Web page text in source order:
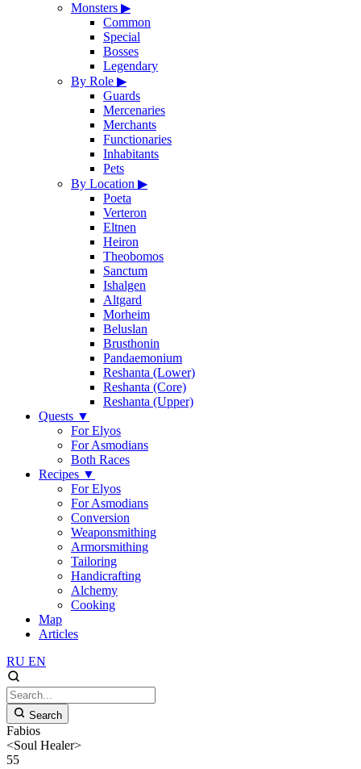
Monsters ▶
Common
Special
Bosses
Legendary
By Role ▶
Guards
Mercenaries
Merchants
Functionaries
Inhabitants
Pets
By Location ▶
Poeta
Verteron
Eltnen
Heiron
Theobomos
Sanctum
Ishalgen
Altgard
Morheim
Beluslan
Brusthonin
Pandaemonium
Reshanta (Lower)
Reshanta (Core)
Reshanta (Upper)
Quests ▼
For Elyos
For Asmodians
Both Races
Recipes ▼
For Elyos
For Asmodians
Conversion
Weaponsmithing
Armorsmithing
Tailoring
Handicrafting
Alchemy
Cooking
Map
Articles
RU EN
Search
Fabios
<Soul Healer>
55